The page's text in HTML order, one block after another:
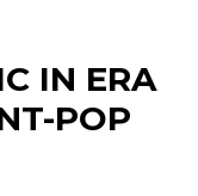
IN ERA
POP